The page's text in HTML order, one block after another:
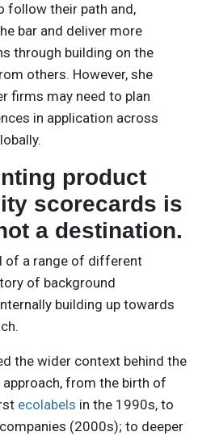
follow their path and,
bar and deliver more
through building on the
others. However, she
firms may need to plan
in application across
product
scorecards is
a destination.
of a range of different
of background
building up towards
the wider context behind the
from the birth of
ecolabels in the 1990s, to
(2000s); to deeper